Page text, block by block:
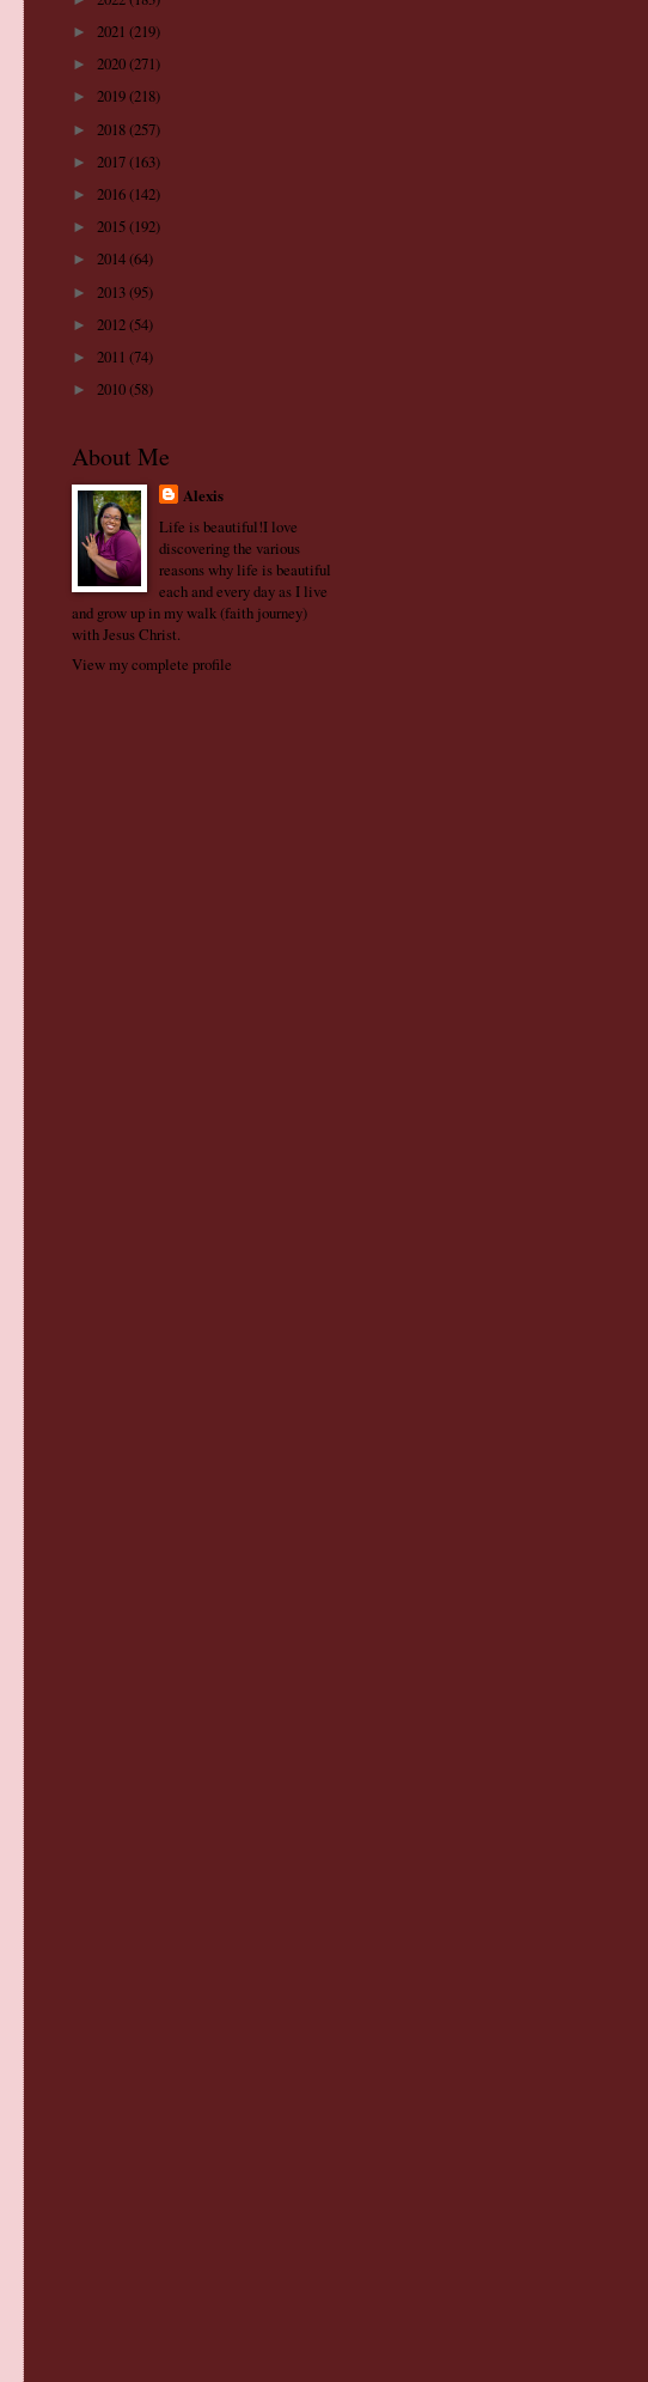
► 2021 (219)
► 2020(271)
► 2019(218)
► 2018(257)
► 2017(163)
► 2016(142)
► 2015(192)
► 2014(64)
► 2013(95)
► 2012(54)
► 2011 (74)
► 2010(58)
About Me
Alexis
Life is beautiful!I love
discovering the various
reasons why life is beautiful
each and every day as I live
and grow up in my walk (faith journey)
with Jesus Christ.
View my complete profile